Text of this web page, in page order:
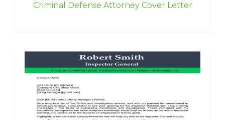
Criminal Defense Attorney Cover Letter